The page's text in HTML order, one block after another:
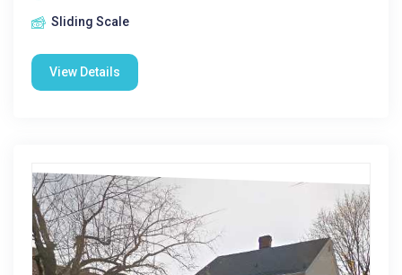
Sliding Scale
View Details